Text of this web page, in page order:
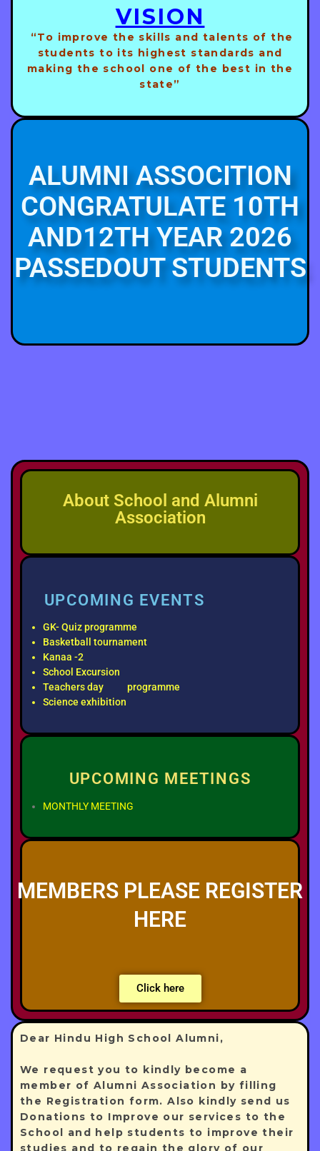
VISION
“To improve the skills and talents of the
students to its highest standards and
making the school one of the best in the
state”
ALUMNI ASSOCITION
CONGRATULATE 10TH
AND12TH YEAR 2026
PASSEDOUT STUDENTS
About School and Alumni
Association
UPCOMING EVENTS
GK- Quiz programme
Basketball tournament
Kanaa -2
School Excursion
Teachers day programme
Science exhibition
UPCOMING MEETINGS
MONTHLY MEETING
MEMBERS PLEASE REGISTER
HERE
Click here
Dear Hindu High School Alumni,
We request you to kindly become a
member of Alumni Association by filling
the Registration form. Also kindly send us
Donations to Improve our services to the
School and help students to improve their
studies and to regain the glory of our